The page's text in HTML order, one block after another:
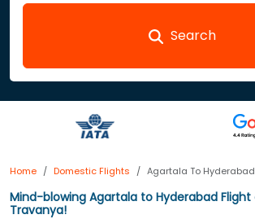
Search
Home Domestic Flights Agartala To
Mind-blowing Agartala to Hyderabad Flight
Travanya!